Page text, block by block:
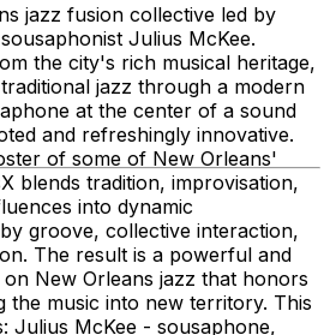
jazz fusion collective led by
Julius McKee.
the city's rich musical heritage,
jazz through a modern
at the center of a sound
and refreshingly innovative.
of some of New Orleans'
blends tradition, improvisation,
into dynamic
groove, collective interaction,
The result is a powerful and
New Orleans jazz that honors
the music into new territory. This
Julius McKee - sousaphone,